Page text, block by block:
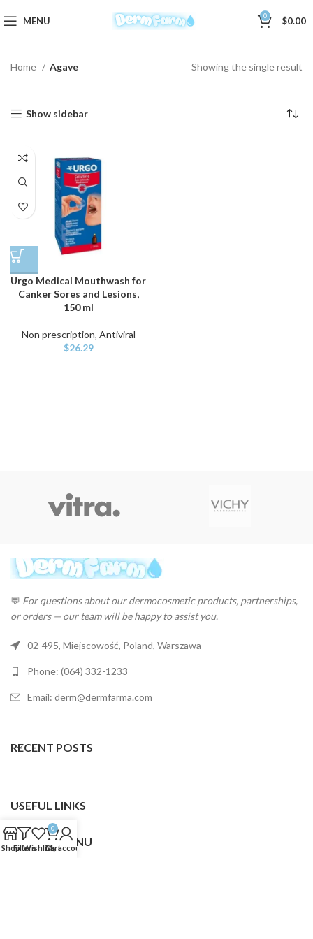
MENU 0 $0.00
Home Agave Showing the single result
Show sidebar
Urgo Medical Mouthwash for
Canker Sores and Lesions,
150 ml
Non prescription, Antiviral
$26.29
💬 For questions about our dermocosmetic products, partnerships,
or orders — our team will be happy to assist you.
02-495, Miejscowość, Poland, Warszawa
Phone: (064) 332-1233
Email: derm@dermfarma.com
RECENT POSTS
USEFUL LINKS
FOOTER MENU
ShopFiltersWishlist
0
Cart
My account